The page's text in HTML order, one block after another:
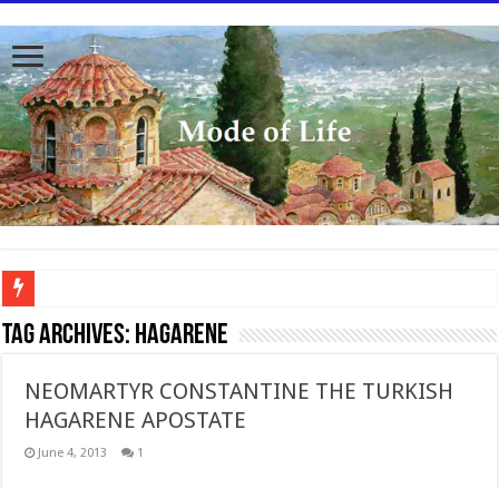
To better serve you the readers we have undergone massive updates to the site.
Tag Archives: Hagarene
NEOMARTYR CONSTANTINE THE TURKISH
HAGARENE APOSTATE
June 4, 2013 1